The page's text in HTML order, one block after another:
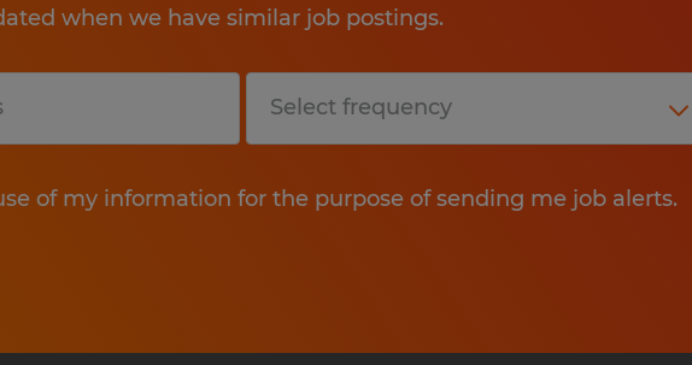
when we have similar job postings.
of my information for the purpose of sending me job alerts.
Submit